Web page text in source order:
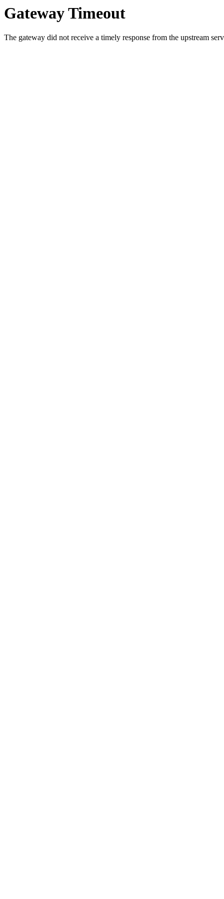
Gateway Timeout
The gateway did not receive a timely response from the upstream